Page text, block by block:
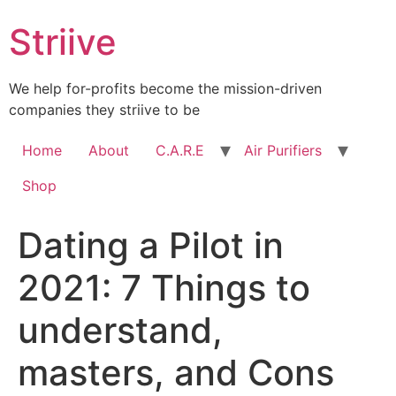
to
content
Striive
We help for-profits become the mission-driven
companies they striive to be
Home About C.A.R.E
Air Purifiers
Shop
Dating a Pilot in
2021: 7 Things to
understand,
masters, and Cons